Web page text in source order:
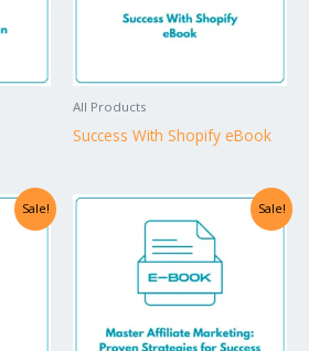
All Products
Success With Shopify eBook
Sale! Sale!